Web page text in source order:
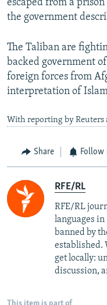
escaped from a
the government
The Taliban are
backed government
foreign forces from
interpretation of
With reporting by Reuters
Share Follow
RFE/RL
RFE/RL
languages in
banned by
established.
get locally:
discussion,